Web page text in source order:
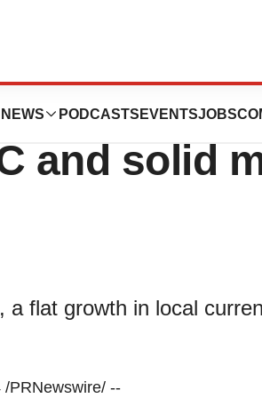
NEWS PODCASTS EVENTSJOBS
2024:
and solid
a flat growth in local
/PRNewswire/ --